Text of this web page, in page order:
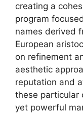
creating a
program
names derived
European
on refinement
aesthetic
reputation and
these particular
yet powerful